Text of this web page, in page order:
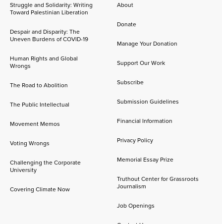
Struggle and Solidarity: Writing
Toward Palestinian Liberation
Despair and Disparity: The
Uneven Burdens of COVID-19
Human Rights and Global
Wrongs
The Road to Abolition
The Public Intellectual
Movement Memos
Voting Wrongs
Challenging the Corporate
University
Covering Climate Now
About
Donate
Manage Your Donation
Support Our Work
Subscribe
Submission Guidelines
Financial Information
Privacy Policy
Memorial Essay Prize
Truthout Center for Grassroots
Journalism
Job Openings